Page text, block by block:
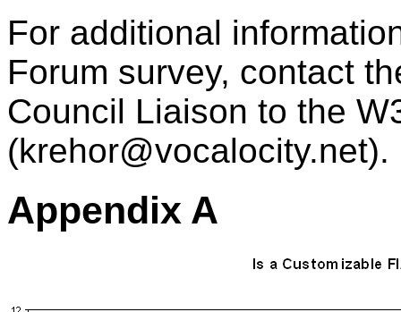
For additional
Forum survey, contact
Council Liaison to the
(krehor@vocalocity.net).
Appendix A